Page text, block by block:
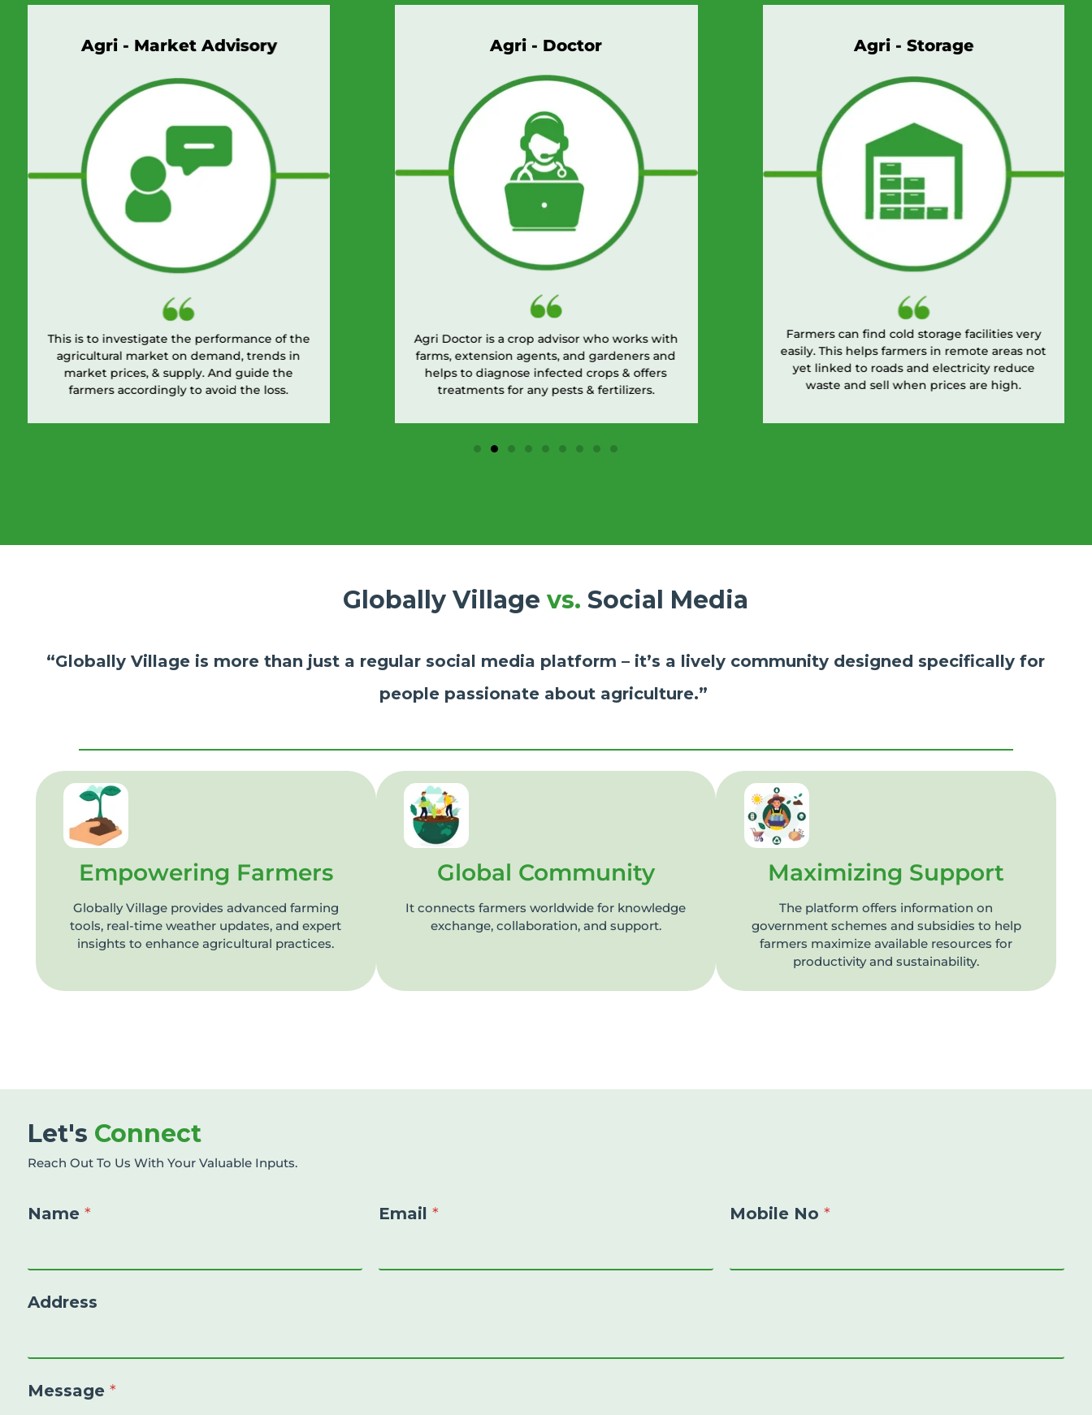
Agri - Market Advisory
This is to investigate the performance of the
agricultural market on demand, trends in
market prices, & supply. And guide the
farmers accordingly to avoid the loss.
Agri - Doctor
Agri Doctor is a crop advisor who works with
farms, extension agents, and gardeners and
helps to diagnose infected crops & offers
treatments for any pests & fertilizers.
Agri - Storage
Farmers can find cold storage facilities very
easily. This helps farmers in remote areas not
yet linked to roads and electricity reduce
waste and sell when prices are high.
Globally Villagevs. Social Media
“Globally Village is more than just a regular social media platform – it’s a lively community designed specifically for
people passionate about agriculture.”
Empowering Farmers
Globally Village provides advanced farming
tools, real-time weather updates, and expert
insights to enhance agricultural practices.
Global Community
It connects farmers worldwide for knowledge
exchange, collaboration, and support.
Maximizing Support
The platform offers information on
government schemes and subsidies to help
farmers maximize available resources for
productivity and sustainability.
Let's Connect
Reach Out To Us With Your Valuable Inputs.
Name * Email * Mobile No*
Address
Message *